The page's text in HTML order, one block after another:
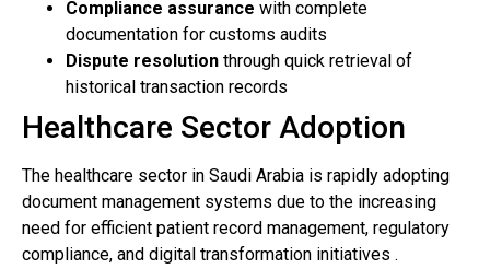
Compliance assurance with complete
documentation for customs audits
Dispute resolution through quick retrieval of
historical transaction records
Healthcare Sector Adoption
The healthcare sector in Saudi Arabia is rapidly adopting
document management systems due to the increasing
need for efficient patient record management, regulatory
compliance, and digital transformation initiatives .